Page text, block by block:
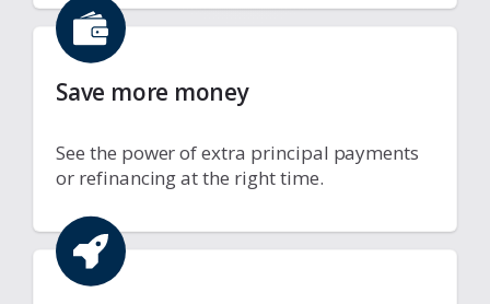
Save more money
See the power of extra principal payments
or refinancing at the right time.